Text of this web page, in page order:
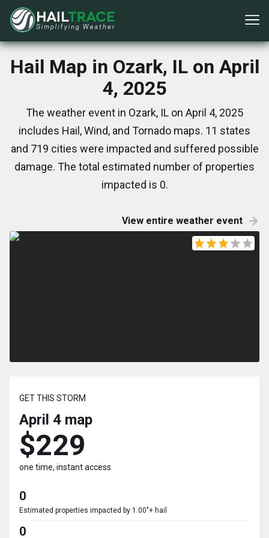
Hail Map in Ozark, IL on April
4, 2025
The weather event in Ozark, IL on April 4, 2025
includes Hail, Wind, and Tornado maps. 11 states
and 719 cities were impacted and suffered possible
damage. The total estimated number of properties
impacted is 0.
View entire weather event
GET THIS STORM
April 4 map
$229
one time, instant access
0
Estimated properties impacted by 1.00"+ hail
0